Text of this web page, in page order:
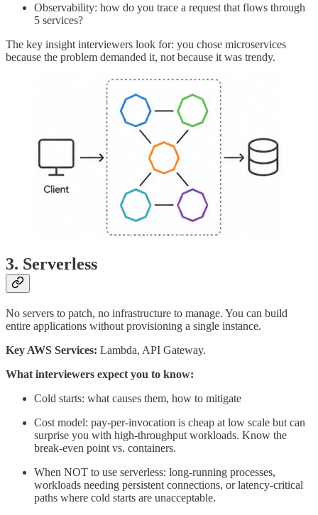
Observability: how do you trace a request that flows through
5 services?
The key insight interviewers look for: you chose microservices
because the problem demanded it, not because it was trendy.
3. Serverless
No servers to patch, no infrastructure to manage. You can build
entire applications without provisioning a single instance.
Key AWS Services: Lambda, API Gateway.
What interviewers expect you to know:
Cold starts: what causes them, how to mitigate
Cost model: pay-per-invocation is cheap at low scale but can
surprise you with high-throughput workloads. Know the
break-even point vs. containers.
When NOT to use serverless: long-running processes,
workloads needing persistent connections, or latency-critical
paths where cold starts are unacceptable.